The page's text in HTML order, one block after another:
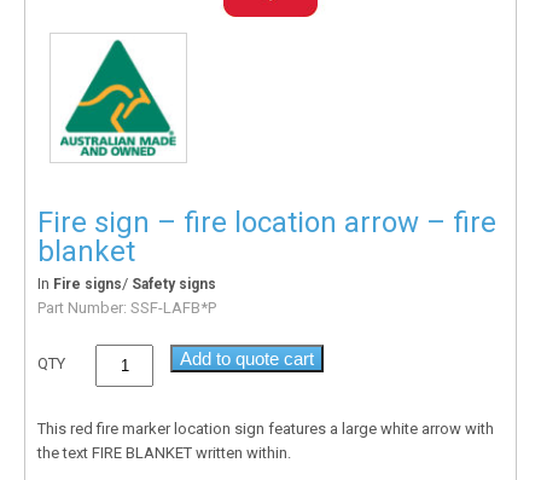
Fire sign – fire location arrow – fire
blanket
In Fire signs/ Safety signs
Part Number: SSF-LAFB*P
QTY Add to quote cart
This red fire marker location sign features a large white arrow with
the text FIRE BLANKET written within.